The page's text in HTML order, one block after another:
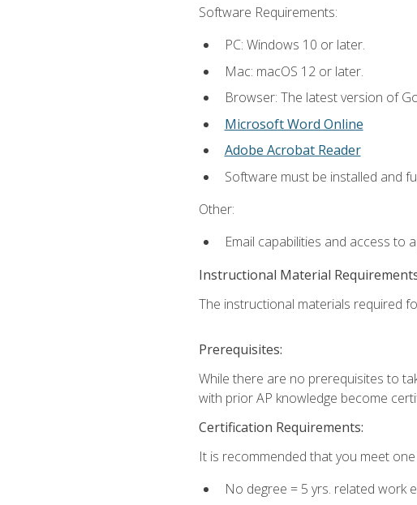
Software Requirements:
PC: Windows 10 or later.
Mac: macOS 12 or later.
Browser: The latest version of
Microsoft Word Online
Adobe Acrobat Reader
Software must be installed and
Other:
Email capabilities and access to
Instructional Material
The instructional materials required
Prerequisites:
While there are no prerequisites to
with prior AP knowledge become
Certification Requirements:
It is recommended that you meet
No degree = 5 yrs. related work